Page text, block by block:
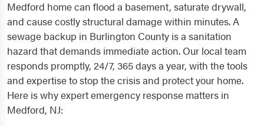
Medford home can flood a basement, saturate drywall,
and cause costly structural damage within minutes. A
sewage backup in Burlington County is a sanitation
hazard that demands immediate action. Our local team
responds promptly, 24/7, 365 days a year, with the tools
and expertise to stop the crisis and protect your home.
Here is why expert emergency response matters in
Medford, NJ: